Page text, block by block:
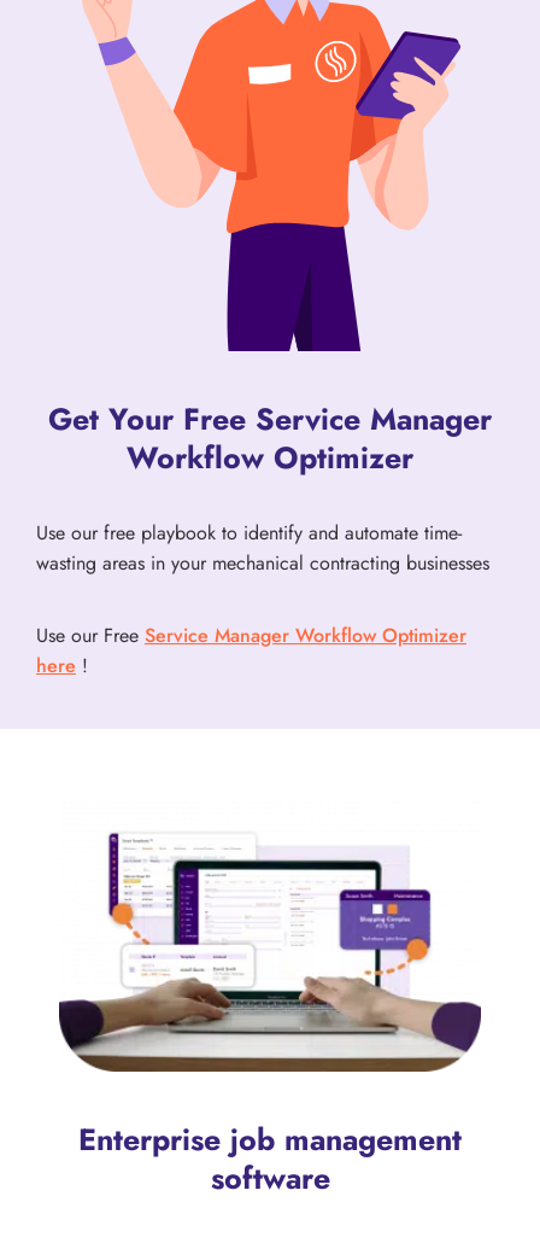
Get Your Free Service Manager
Workflow Optimizer
Use our free playbook to identify and automate time-
wasting areas in your mechanical contracting businesses
Use our Free Service Manager Workflow Optimizer
here !
Enterprise job management
software